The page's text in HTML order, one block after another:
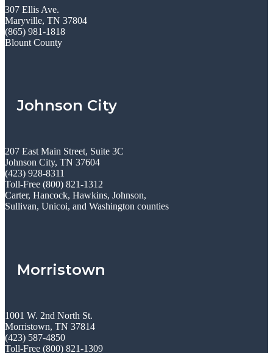
307 Ellis Ave.
Maryville, TN 37804
(865) 981-1818
Blount County
Johnson City
207 East Main Street, Suite 3C
Johnson City, TN 37604
(423) 928-8311
Toll-Free (800) 821-1312
Carter, Hancock, Hawkins, Johnson,
Sullivan, Unicoi, and Washington counties
Morristown
1001 W. 2nd North St.
Morristown, TN 37814
(423) 587-4850
Toll-Free (800) 821-1309